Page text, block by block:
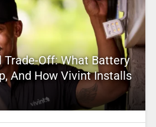
Trade-Off: What Battery
And How Vivint Installs